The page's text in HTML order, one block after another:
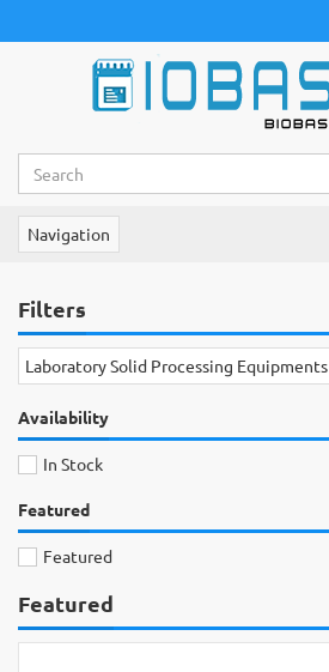
Navigation
Filters
Laboratory Solid Processing Equipments
Availability
In Stock
Featured
Featured
Featured